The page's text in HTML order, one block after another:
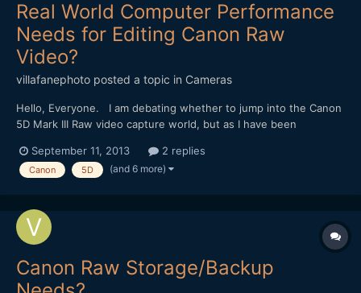
Real World Computer Performance
Needs for Editing Canon Raw
Video?
villafanephoto posted a topic in Cameras
Hello, Everyone. I am debating whether to jump into the Canon
5D Mark III Raw video capture world, but as I have been
wondering what kind of real world computer performance in
necessary in order to edit Raw video? I have a Mac Pro (2009)
September 11, 2013 2 replies
Canon 5D (and 6 more)
Canon Raw Storage/Backup